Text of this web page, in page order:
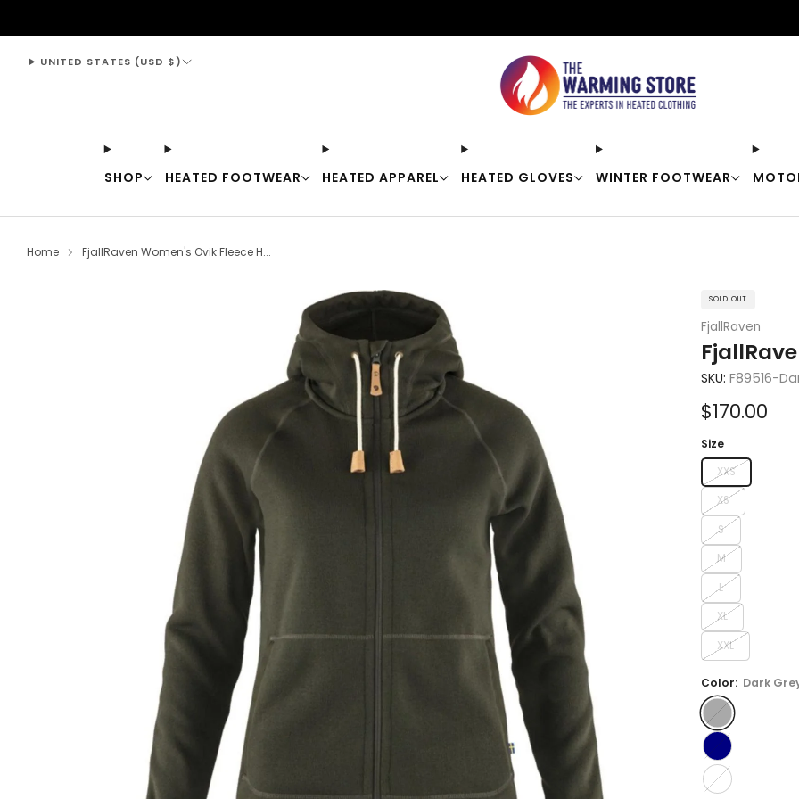
SHOP HEATED FOOTWEAR HEATED APPAREL HEATED GLOVES WINTER FOOTWEAR
UNITED STATES (USD $)
Home FjallRaven Women's Ovik Fleece H...
SOLD OUT
FjallRaven
SKU: F89516-
Sale
price
$170.00
Size
XXS
XS
S
M
L
XL
XXL
Color: Dark